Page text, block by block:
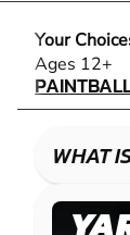
Your
Ages 12+
PAINTBALL
WHAT